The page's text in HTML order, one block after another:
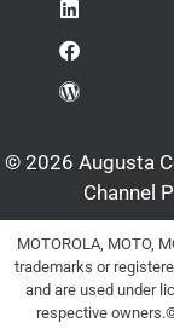
© 2026 Augusta
Channel
MOTOROLA, MOTO,
trademarks or
and are used under
respective